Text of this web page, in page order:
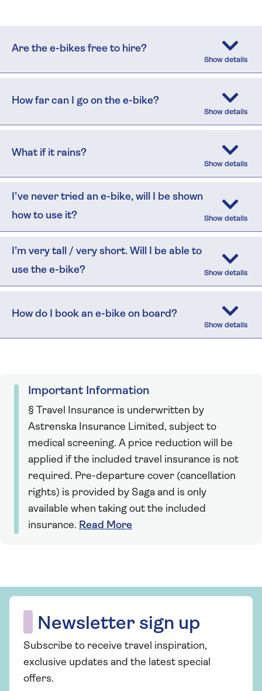
Are the e-bikes free to hire?
How far can I go on the e-bike?
What if it rains?
I’ve never tried an e-bike, will I be shown
how to use it?
I’m very tall / very short. Will I be able to
use the e-bike?
How do I book an e-bike on board?
Important Information
§ Travel Insurance is underwritten by
Astrenska Insurance Limited, subject to
medical screening. A price reduction will be
applied if the included travel insurance is not
required. Pre-departure cover (cancellation
rights) is provided by Saga and is only
available when taking out the included
insurance. Read More
Newsletter sign up
Subscribe to receive travel inspiration,
exclusive updates and the latest special
offers.